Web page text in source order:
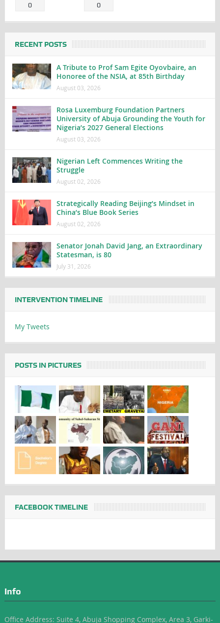
0 0
RECENT POSTS
A Tribute to Prof Sam Egite Oyovbaire, an
Honoree of the NSIA, at 85th Birthday
August 03, 2026
Rosa Luxemburg Foundation Partners
University of Abuja Grounding the Youth for
Nigeria’s 2027 General Elections
August 03, 2026
Nigerian Left Commences Writing the
Struggle
August 02, 2026
Strategically Reading Beijing’s Mindset in
China’s Blue Book Series
August 02, 2026
Senator Jonah David Jang, an Extraordinary
Statesman, is 80
July 31, 2026
INTERVENTION TIMELINE
My Tweets
POSTS IN PICTURES
FACEBOOK TIMELINE
Info
Office Address: Suite 4, Abuja Shopping Complex, Area 3, Garki-